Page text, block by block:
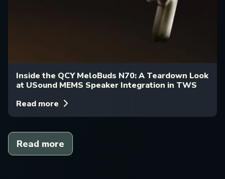
Inside the QCY MeloBuds N70: A Teardown Look
at USound MEMS Speaker Integration in TWS
Read more
Read more